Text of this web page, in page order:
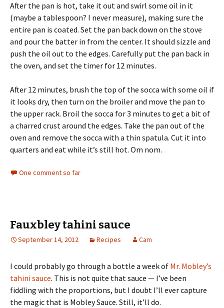
After the pan is hot, take it out and swirl some oil in it
(maybe a tablespoon? I never measure), making sure the
entire pan is coated. Set the pan back down on the stove
and pour the batter in from the center. It should sizzle and
push the oil out to the edges. Carefully put the pan back in
the oven, and set the timer for 12 minutes.
After 12 minutes, brush the top of the socca with some oil if
it looks dry, then turn on the broiler and move the pan to
the upper rack. Broil the socca for 3 minutes to get a bit of
a charred crust around the edges. Take the pan out of the
oven and remove the socca with a thin spatula. Cut it into
quarters and eat while it’s still hot. Om nom.
One comment so far
Fauxbley tahini sauce
September 14, 2012 Recipes Cam
I could probably go through a bottle a week of Mr. Mobley’s
tahini sauce. This is not quite that sauce — I’ve been
fiddling with the proportions, but I doubt I’ll ever capture
the magic that is Mobley Sauce. Still, it’ll do.